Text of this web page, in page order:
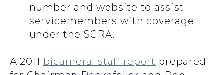
number and website to assist
servicemembers with coverage
under the SCRA.
A 2011 bicameral staff report prepared